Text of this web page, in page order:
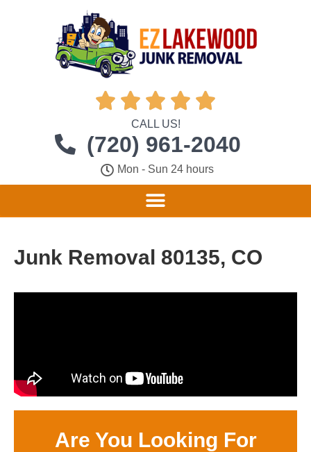
    
CALL US!
(720) 961-2040
Mon - Sun 24 hours
Junk Removal 80135, CO
Are You Looking For